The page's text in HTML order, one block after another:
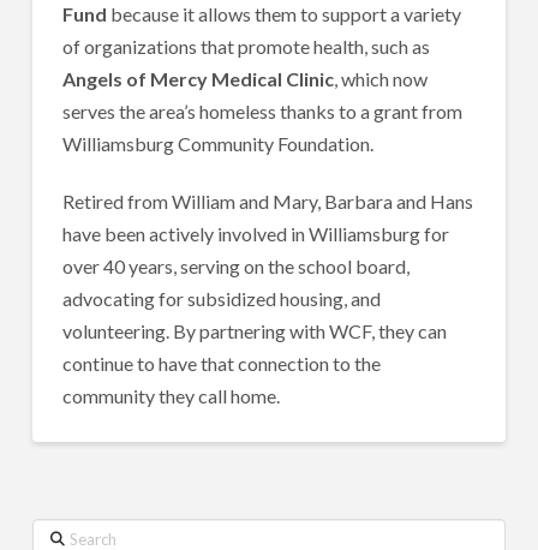
Fund because it allows them to support a variety
of organizations that promote health, such as
Angels of Mercy Medical Clinic, which now
serves the area’s homeless thanks to a grant from
Williamsburg Community Foundation.
Retired from William and Mary, Barbara and Hans
have been actively involved in Williamsburg for
over 40 years, serving on the school board,
advocating for subsidized housing, and
volunteering. By partnering with WCF, they can
continue to have that connection to the
community they call home.
Search